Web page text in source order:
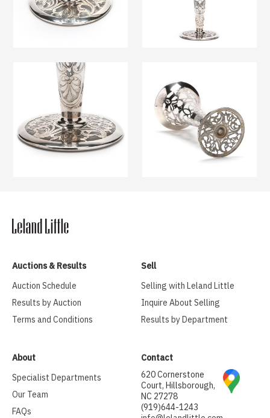
Auctions & Results
Auction Schedule
Results by Auction
Terms and Conditions
Sell
Selling with Leland Little
Inquire About Selling
Results by Department
About
Specialist Departments
Our Team
FAQs
Contact
620 Cornerstone
Court, Hillsborough,
NC 27278
(919)644-1243